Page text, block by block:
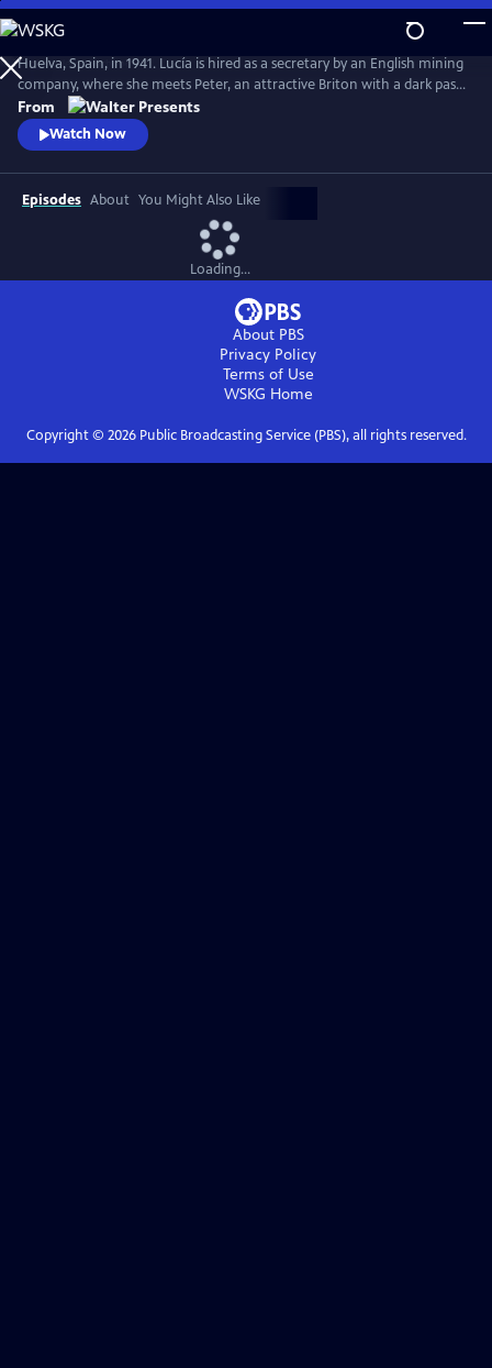
Skip
to
Main
Content
Huelva, Spain, in 1941. Lucía is hired as a secretary by an English mining
company, where she meets Peter, an attractive Briton with a dark past
who drags Lucia into his web. From Walter Presents, in Spanish with
English subtitles.
From
Watch Now
Episodes About You Might Also Like
Loading...
About PBS
Privacy Policy
Terms of Use
WSKG Home
Copyright © 2026Public Broadcasting Service (PBS), all rights reserved.